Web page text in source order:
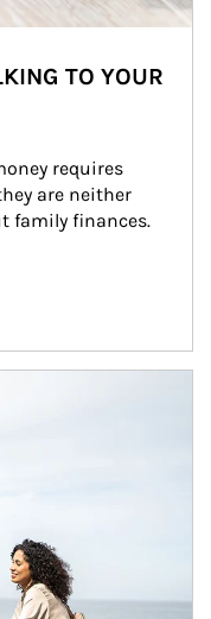
TO YOUR
requires
are neither
family finances.